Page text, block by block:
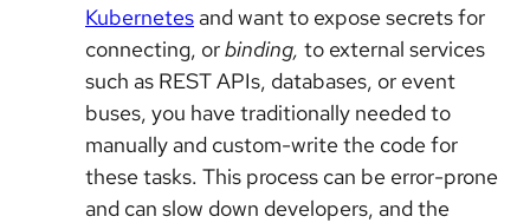
Kubernetes and want to expose secrets for
connecting, orbinding, to external services
such as REST APIs, databases, or event
buses, you have traditionally needed to
manually and custom-write the code for
these tasks. This process can be error-prone
and can slow down developers, and the